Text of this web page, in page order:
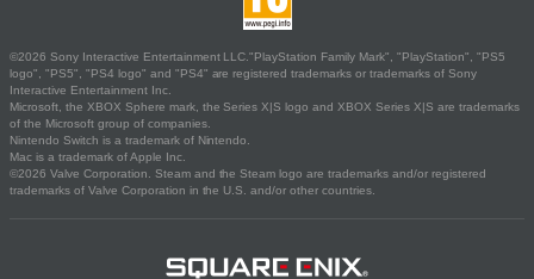
©2026 Sony Interactive Entertainment LLC."PlayStation Family Mark", "PlayStation", "PS5
logo", "PS5", "PS4 logo" and "PS4" are registered trademarks or trademarks of Sony
Interactive Entertainment Inc.
Microsoft, the XBOX Sphere mark, the Series X|S logo and XBOX Series X|S are trademarks
of the Microsoft group of companies.
Nintendo Switch is a trademark of Nintendo.
Mac is a trademark of Apple Inc.
©2026 Valve Corporation. Steam and the Steam logo are trademarks and/or registered
trademarks of Valve Corporation in the U.S. and/or other countries.